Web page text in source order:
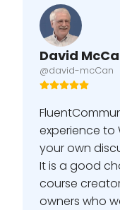
David
@david-mcCan
experience to
your own
It is a good
course
owners who